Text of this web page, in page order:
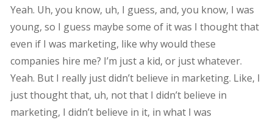
Yeah. Uh, you know, uh, I guess, and, you know, I was
young, so I guess maybe some of it was I thought that
even if I was marketing, like why would these
companies hire me? I’m just a kid, or just whatever.
Yeah. But I really just didn’t believe in marketing. Like, I
just thought that, uh, not that I didn’t believe in
marketing, I didn’t believe in it, in what I was